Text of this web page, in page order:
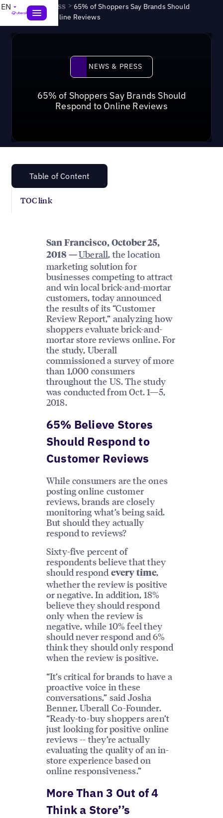
EN News & Press > 65% of Shoppers Say Brands Should
Respond to Online Reviews
News & Press
NEWS & PRESS
65% of Shoppers Say Brands Should
Respond to Online Reviews
Table of Content
TOC link
San Francisco, October 25,
2018 —Uberall, the location
marketing solution for
businesses competing to attract
and win local brick-and-mortar
customers, today announced
the results of its “Customer
Review Report,” analyzing how
shoppers evaluate brick-and-
mortar store reviews online. For
the study, Uberall
commissioned a survey of more
than 1,000 consumers
throughout the US. The study
was conducted from Oct. 1—5,
2018.
65% Believe Stores
Should Respond to
Customer Reviews
While consumers are the ones
posting online customer
reviews, brands are closely
monitoring what’s being said.
But should they actually
respond to reviews?
Sixty-five percent of
respondents believe that they
should respond every time,
whether the review is positive
or negative. In addition, 18%
believe they should respond
only when the review is
negative, while 10% feel they
should never respond and 6%
think they should only respond
when the review is positive.
“It’s critical for brands to have a
proactive voice in these
conversations,” said Josha
Benner, Uberall Co-Founder.
“Ready-to-buy shoppers aren’t
just looking for positive online
reviews -- they’re actually
evaluating the quality of an in-
store experience based on
online responsiveness.”
More Than 3 Out of 4
Think a Store’’s